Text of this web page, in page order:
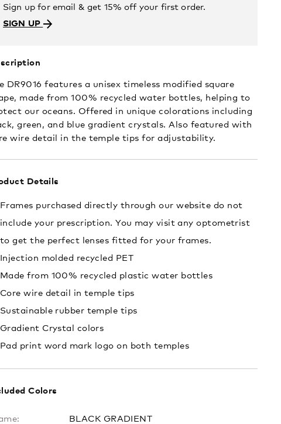
Sign up for email & get 15% off your first order.
SIGN UP
DR9016 features a unisex timeless modified square
made from 100% recycled water bottles, helping to
our oceans. Offered in unique colorations including
green, and blue gradient crystals. Also featured with
wire detail in the temple tips for adjustability.
Details
Frames purchased directly through our website do not
include your prescription. You may visit any optometrist
to get the perfect lenses fitted for your frames.
Injection molded recycled PET
Made from 100% recycled plastic water bottles
Core wire detail in temple tips
Sustainable rubber temple tips
Gradient Crystal colors
Pad print word mark logo on both temples
Colors
BLACK GRADIENT